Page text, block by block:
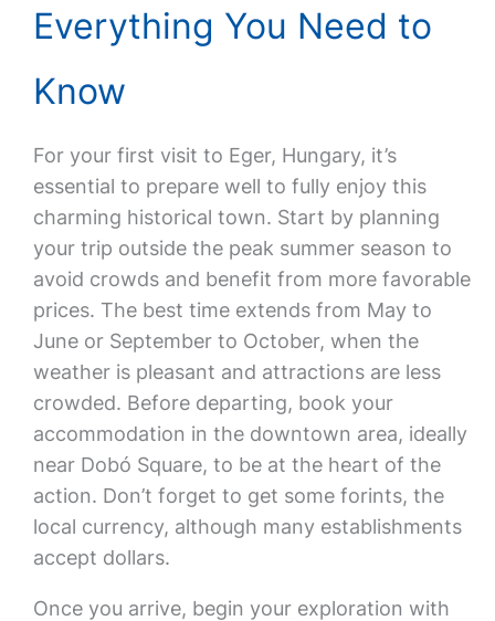
Everything You Need to
Know
For your first visit to Eger, Hungary, it’s
essential to prepare well to fully enjoy this
charming historical town. Start by planning
your trip outside the peak summer season to
avoid crowds and benefit from more favorable
prices. The best time extends from May to
June or September to October, when the
weather is pleasant and attractions are less
crowded. Before departing, book your
accommodation in the downtown area, ideally
near Dobó Square, to be at the heart of the
action. Don’t forget to get some forints, the
local currency, although many establishments
accept dollars.
Once you arrive, begin your exploration with